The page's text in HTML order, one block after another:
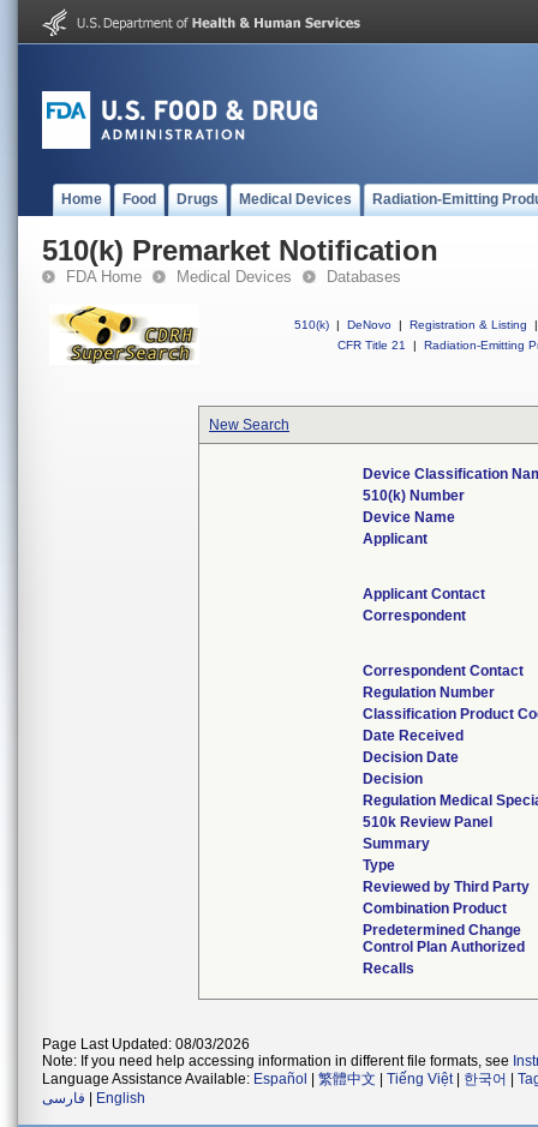
Home Food Drugs Medical Devices Radiation-Emitting
510(k) Premarket Notification
FDA Home Medical Devices Databases
510(k) | DeNovo | Registration & Listing
|
CFR Title 21
| Radiation-Emitting
New Search
Device Classification
510(k) Number
Device Name
Applicant
Applicant Contact
Correspondent
Correspondent Contact
Regulation Number
Classification Product
Date Received
Decision Date
Decision
Regulation Medical
510k Review Panel
Summary
Type
Reviewed by Third Party
Combination Product
Predetermined Change
Control Plan Authorized
Recalls
Page Last Updated: 08/03/2026
Note: If you need help accessing information in different file formats, see
Language Assistance Available: Español 繁體中文 Tiếng Việt| 한국어
فارسی
English